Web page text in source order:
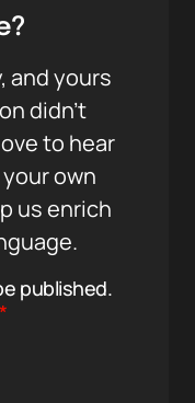
and yours
didn’t
to hear
own
us enrich
published.
*